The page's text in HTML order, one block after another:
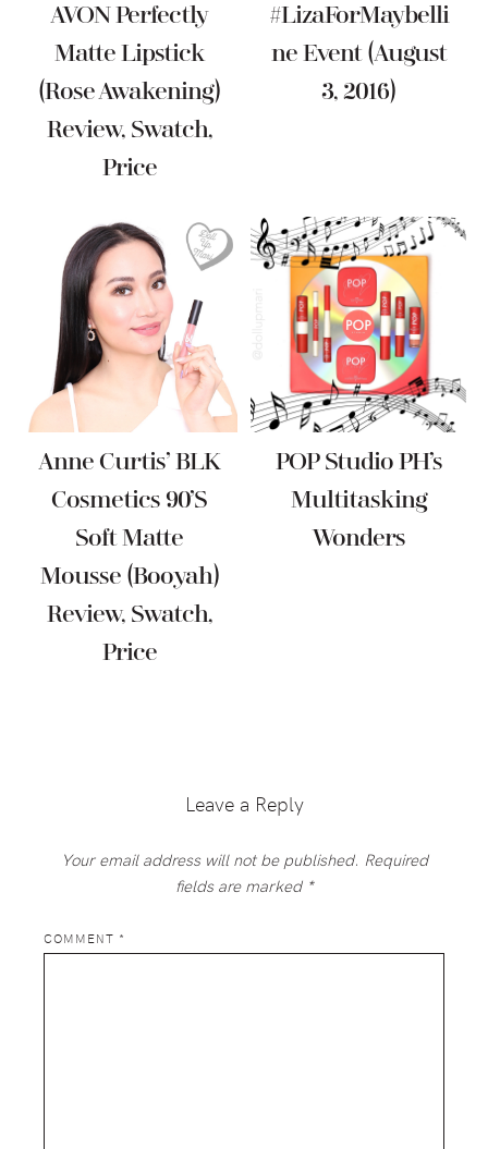
AVON Perfectly
Matte Lipstick
(Rose Awakening)
Review, Swatch,
Price
#LizaForMaybelli
Ne Event (August
3, 2016)
Anne Curtis’ BLK
Cosmetics 90’s
Soft Matte
Mousse (Booyah)
Review, Swatch,
Price
POP Studio PH’s
Multitasking
Wonders
InteractionsLeave a Reply
Your email address will not be published. Required
fields are marked *
COMMENT *